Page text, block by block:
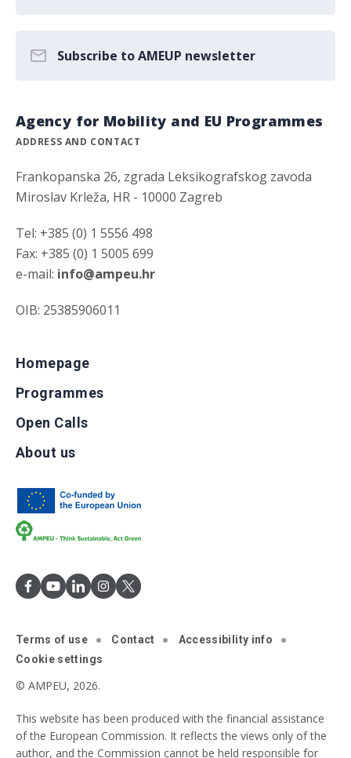
Subscribe to AMEUP newsletter
Agency for Mobility and EU Programmes
ADDRESS AND CONTACT
Frankopanska 26, zgrada Leksikografskog zavoda
Miroslav Krleža, HR - 10000 Zagreb
Tel: +385 (0) 1 5556 498
Fax: +385 (0) 1 5005 699
e-mail: info@ampeu.hr
OIB: 25385906011
Homepage
Programmes
Open Calls
About us
Terms of use Contact
Accessibility info
Cookie settings
© AMPEU, 2026.
This website has been produced with the financial assistance
of the European Commission. It reflects the views only of the
author, and the Commission cannot be held responsible for